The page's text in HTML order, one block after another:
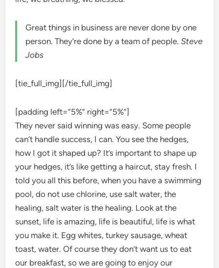
Great things in business are never done by one
person. They’re done by a team of people.Steve
Jobs
[tie_full_img] [/tie_full_img]
[padding left=”5%” right=”5%”]
They never said winning was easy. Some people
can’t handle success, I can. You see the hedges,
how I got it shaped up? It’s important to shape up
your hedges, it’s like getting a haircut, stay fresh. I
told you all this before, when you have a swimming
pool, do not use chlorine, use salt water, the
healing, salt water is the healing. Look at the
sunset, life is amazing, life is beautiful, life is what
you make it. Egg whites, turkey sausage, wheat
toast, water. Of course they don’t want us to eat
our breakfast, so we are going to enjoy our